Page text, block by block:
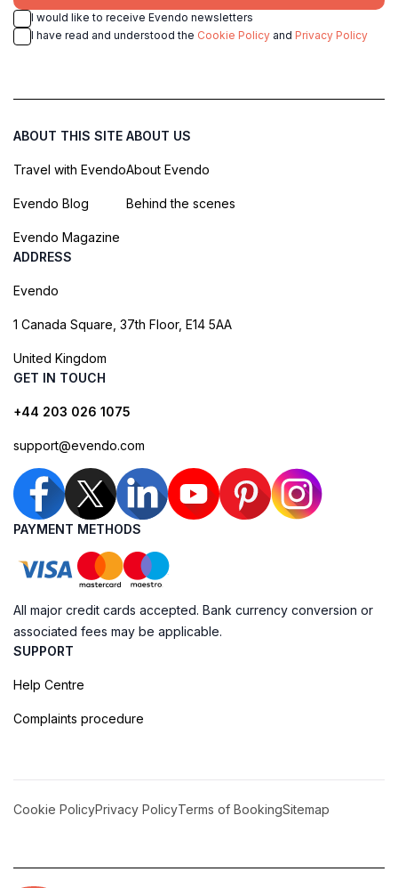
I would like to receive Evendo newsletters
I have read and understood the Cookie Policy and Privacy Policy
ABOUT THIS SITE
Travel with Evendo
Evendo Blog
Evendo Magazine
ABOUT US
About Evendo
Behind the scenes
ADDRESS
Evendo
1 Canada Square, 37th Floor, E14 5AA
United Kingdom
GET IN TOUCH
+44 203 026 1075
support@evendo.com
PAYMENT METHODS
All major credit cards accepted. Bank currency conversion or
associated fees may be applicable.
SUPPORT
Help Centre
Complaints procedure
Cookie PolicyPrivacy PolicyTerms of BookingSitemap